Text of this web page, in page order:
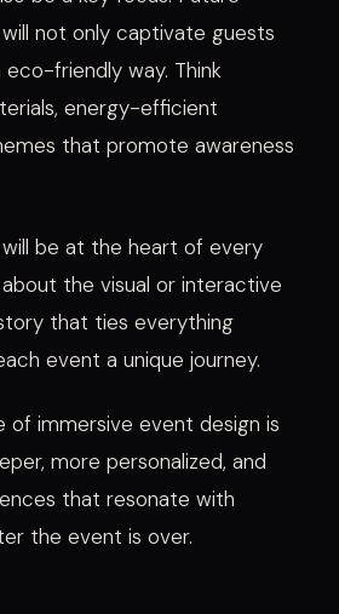
not only captivate guests
friendly way. Think
energy-efficient
that promote awareness
be at the heart of every
the visual or interactive
that ties everything
event a unique journey.
of immersive event design is
more personalized, and
that resonate with
the event is over.